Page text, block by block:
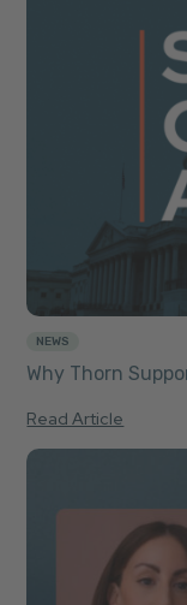
NEWS
Why Thorn
Read Article